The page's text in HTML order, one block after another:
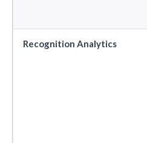
Recognition Analytics